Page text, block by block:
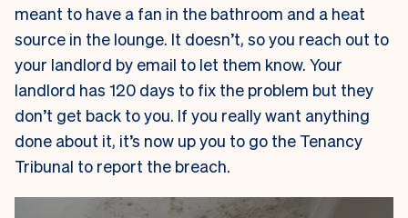
meant to have a fan in the bathroom and a heat
source in the lounge. It doesn’t, so you reach out to
your landlord by email to let them know. Your
landlord has 120 days to fix the problem but they
don’t get back to you. If you really want anything
done about it, it’s now up you to go the Tenancy
Tribunal to report the breach.